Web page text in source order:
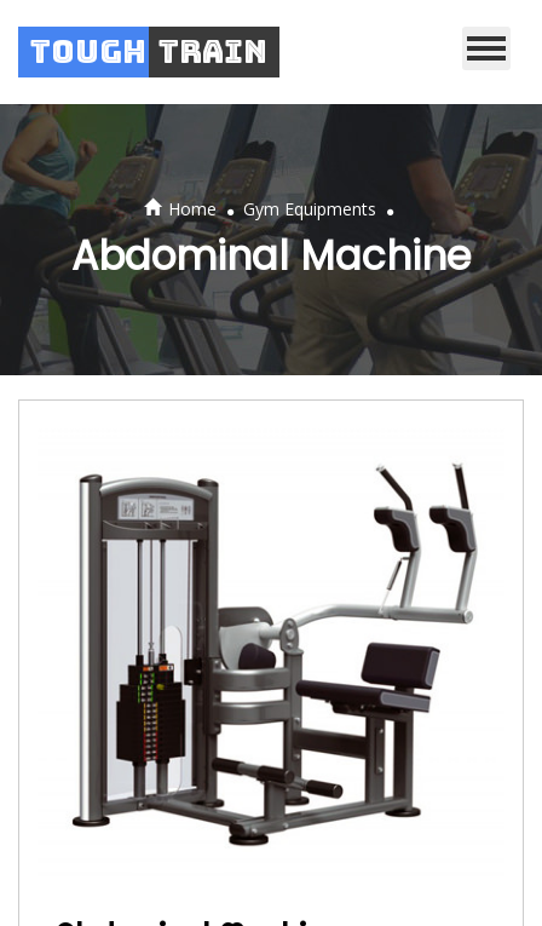
Tough Train
Home . Gym Equipments .
Abdominal Machine